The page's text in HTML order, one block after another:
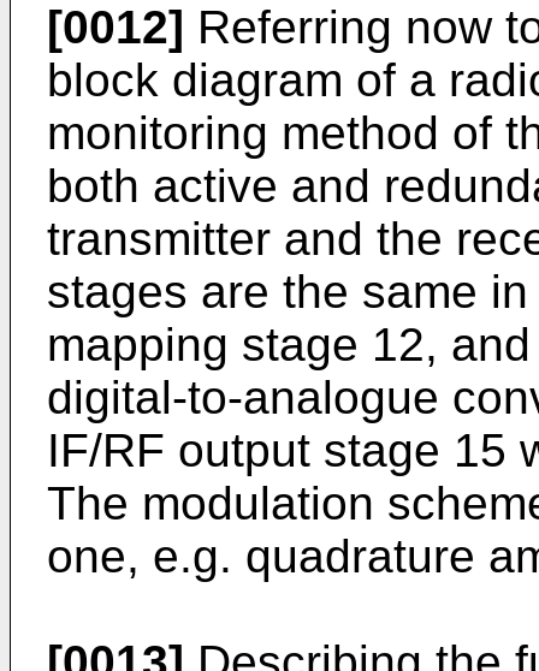
[0012] Referring now
block diagram of a
monitoring method of
both active and
transmitter and the
stages are the same
mapping stage 12,
digital-to-analogue
IF/RF output stage 15
The modulation
one, e.g. quadrature